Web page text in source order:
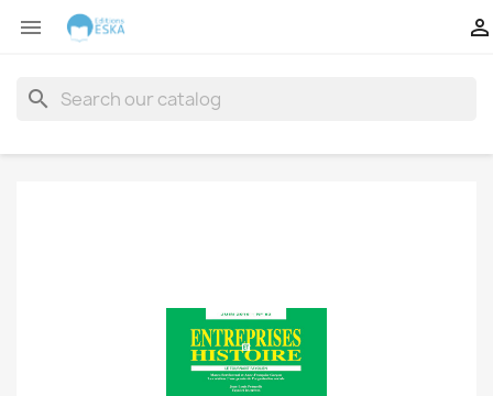
 
search